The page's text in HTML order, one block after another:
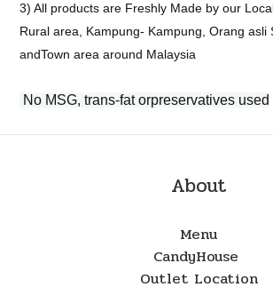
3) All products are Freshly Made by our
Rural area, Kampung- Kampung, Orang asli
andTown area around Malaysia
No MSG, trans-fat orpreservatives used
About
Menu
CandyHouse
Outlet Location